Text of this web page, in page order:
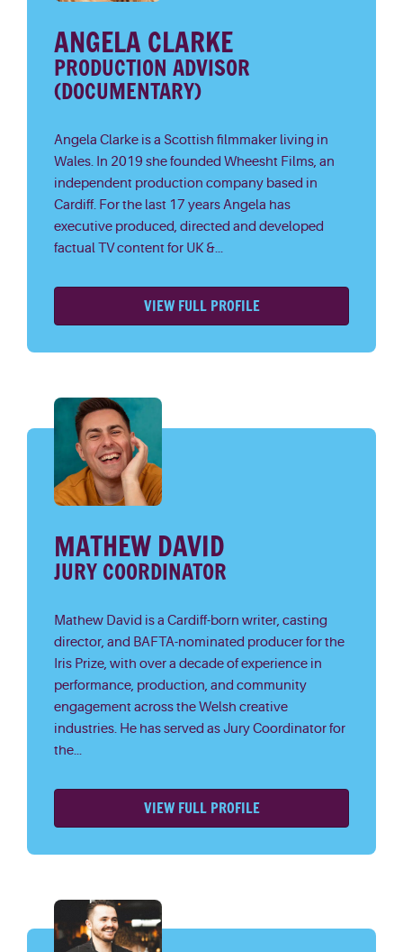
ANGELA CLARKE
PRODUCTION ADVISOR
(DOCUMENTARY)
Angela Clarke is a Scottish filmmaker living in
Wales. In 2019 she founded Wheesht Films, an
independent production company based in
Cardiff. For the last 17 years Angela has
executive produced, directed and developed
factual TV content for UK &...
VIEW FULL PROFILE
MATHEW DAVID
JURY COORDINATOR
Mathew David is a Cardiff-born writer, casting
director, and BAFTA-nominated producer for the
Iris Prize, with over a decade of experience in
performance, production, and community
engagement across the Welsh creative
industries. He has served as Jury Coordinator for
the...
VIEW FULL PROFILE